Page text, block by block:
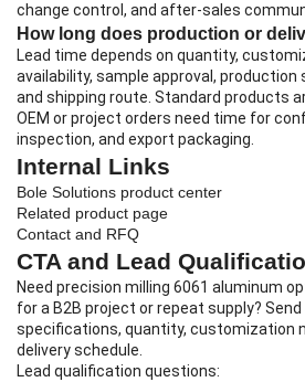
change control, and after-sales
How long does production or
Lead time depends on quantity,
availability, sample approval, production
and shipping route. Standard products
OEM or project orders need time for
inspection, and export packaging.
Internal Links
Bole Solutions product center
Related product page
Contact and RFQ
CTA and Lead
Need precision milling 6061 aluminum
for a B2B project or repeat supply?
specifications, quantity, customization
delivery schedule.
Lead qualification questions: